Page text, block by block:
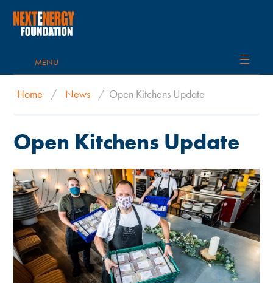
MENU
Home / News / Open Kitchens Update
Open Kitchens Update